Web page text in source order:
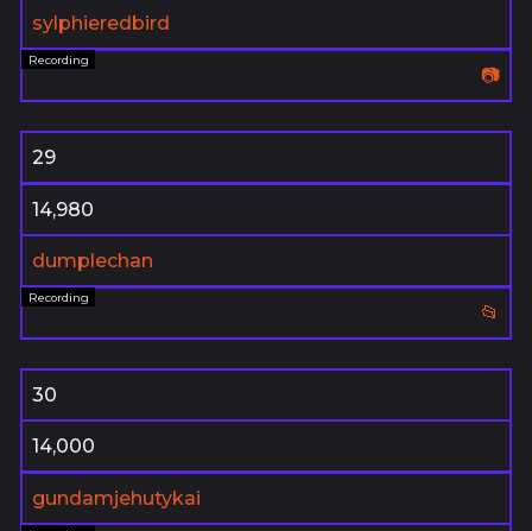
sylphieredbird
📷
29
14,980
dumplechan
📂
30
14,000
gundamjehutykai